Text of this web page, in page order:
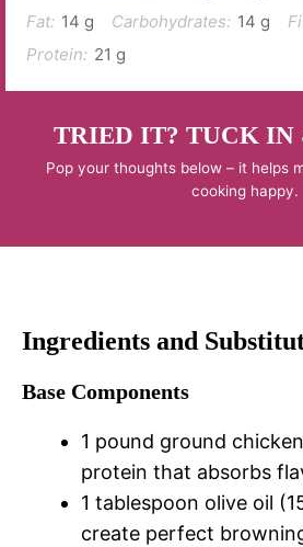
Fat: 14 g Carbohydrates: 14 g
Protein: 21 g
TRIED IT? TUCK IN
Pop your thoughts below – it helps
cooking happy.
Ingredients and
Base Components
1 pound ground
protein that absorbs
1 tablespoon olive oil
create perfect